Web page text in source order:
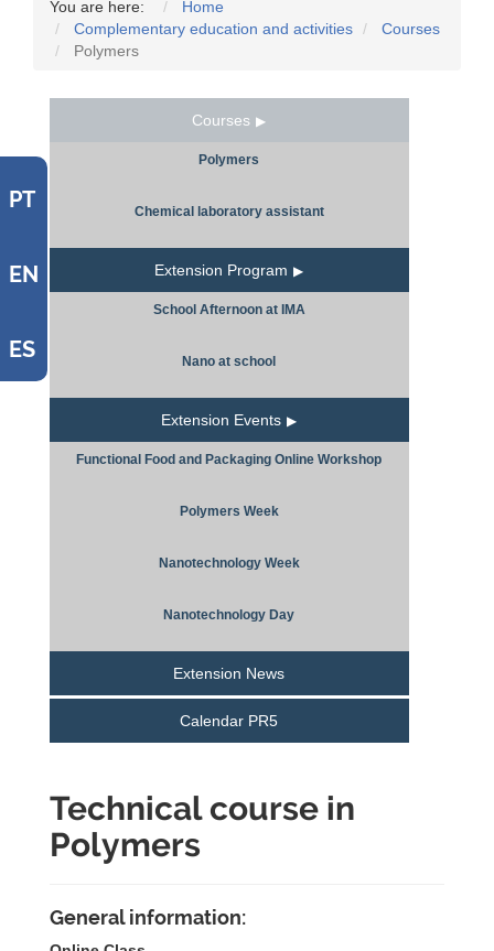
PT
EN
ES
You are here:
Home
Complementary education and activities
Courses
Polymers
Courses
Polymers
Chemical laboratory assistant
Extension Program
School Afternoon at IMA
Nano at school
Extension Events
Functional Food and Packaging Online Workshop
Polymers Week
Nanotechnology Week
Nanotechnology Day
Extension News
Calendar PR5
Technical course in
Polymers
General information: